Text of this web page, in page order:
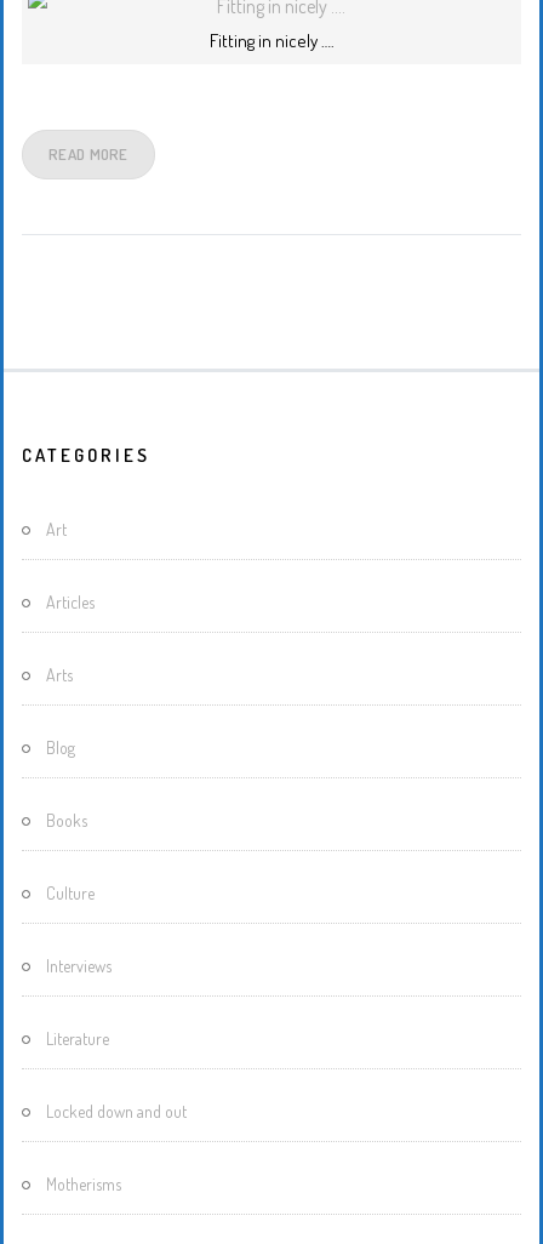
Fitting in nicely ….
READ MORE
CATEGORIES
Art
Articles
Arts
Blog
Books
Culture
Interviews
Literature
Locked down and out
Motherisms